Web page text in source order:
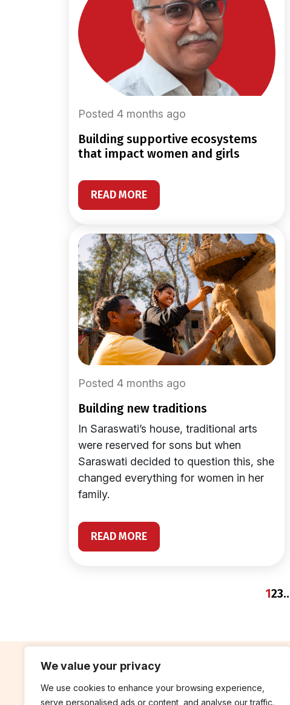
We value your privacy
We use cookies to enhance your browsing experience,
serve personalised ads or content, and analyse our traffic.
Posted 4 months ago
building supportive ecosystems
that impact women and girls
READ MORE
Posted 4 months ago
building new traditions
In Saraswati’s house, traditional arts
were reserved for sons but when
Saraswati decided to question this, she
changed everything for women in her
family.
READ MORE
123
contribute